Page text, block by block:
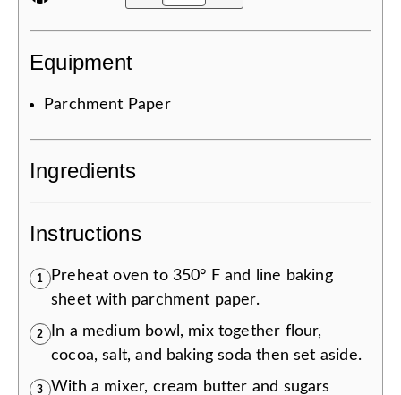
Equipment
Parchment Paper
Ingredients
Instructions
1
Preheat oven to 350° F and line baking
sheet with parchment paper.
2
In a medium bowl, mix together flour,
cocoa, salt, and baking soda then set aside.
3 With a mixer, cream butter and sugars